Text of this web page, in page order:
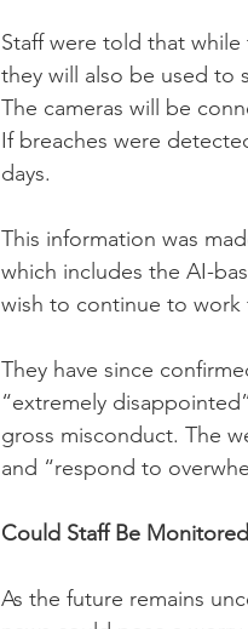
Staff were told that
they will also be used to
The cameras will be
If breaches were
days.
This information was
which includes the AI-
wish to continue to work
They have since
“extremely
gross misconduct. The
and “respond to
Could Staff Be
As the future remains